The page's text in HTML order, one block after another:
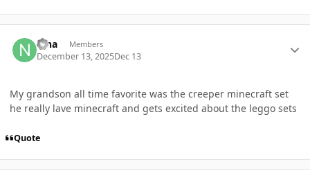
nina Members
December 13, 2025Dec 13
My grandson all time favorite was the creeper minecraft set
he really lave minecraft and gets excited about the leggo sets
Quote